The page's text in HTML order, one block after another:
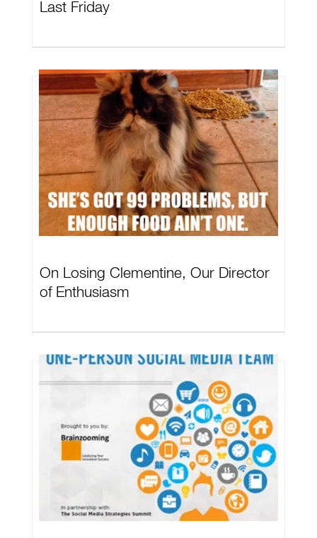
Last Friday
On Losing Clementine, Our Director
of Enthusiasm